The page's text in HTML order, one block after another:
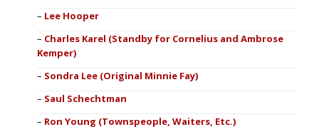
Lee Hooper
Charles Karel (Standby for Cornelius and Ambrose
Kemper)
Sondra Lee (Original Minnie Fay)
Saul Schechtman
Ron Young (Townspeople, Waiters, Etc.)